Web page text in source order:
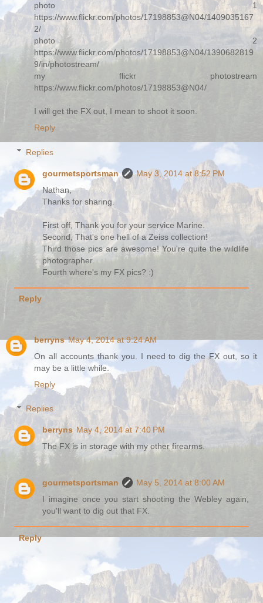
photo 1
https://www.flickr.com/photos/17198853@N04/1409035167
2/
photo 2
https://www.flickr.com/photos/17198853@N04/1390682819
9/in/photostream/
my flickr photostream
https://www.flickr.com/photos/17198853@N04/
I will get the FX out, I mean to shoot it soon.
Reply
Replies
gourmetsportsman
May 3, 2014 at 8:52 PM
Nathan,
Thanks for sharing.
First off, Thank you for your service Marine.
Second, That's one hell of a Zeiss collection!
Third those pics are awesome! You're quite the wildlife
photographer.
Fourth where's my FX pics? :)
Reply
berryns May 4, 2014 at 9:24 AM
On all accounts thank you. I need to dig the FX out, so it
may be a little while.
Reply
Replies
berryns May 4, 2014 at 7:40 PM
The FX is in storage with my other firearms.
gourmetsportsman
May 5, 2014 at 8:00 AM
I imagine once you start shooting the Webley again,
you'll want to dig out that FX.
Reply